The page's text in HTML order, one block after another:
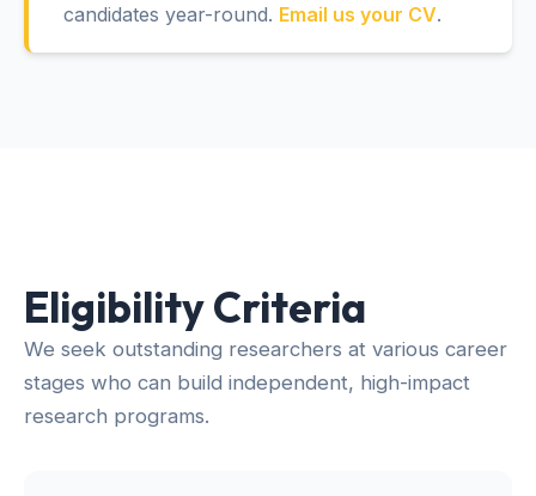
candidates year-round. Email us your CV.
Eligibility Criteria
We seek outstanding researchers at various career
stages who can build independent, high-impact
research programs.